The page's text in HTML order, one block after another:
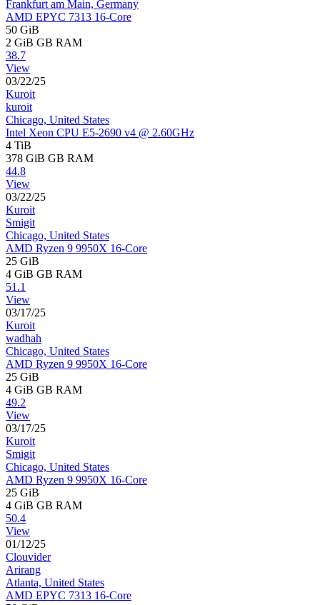
Frankfurt am Main, Germany
AMD EPYC 7313 16-Core
50 GiB
2 GiB GB RAM
38.7
View
03/22/25
Kuroit
kuroit
Chicago, United States
Intel Xeon CPU E5-2690 v4 @ 2.60GHz
4 TiB
378 GiB GB RAM
44.8
View
03/22/25
Kuroit
Smigit
Chicago, United States
AMD Ryzen 9 9950X 16-Core
25 GiB
4 GiB GB RAM
51.1
View
03/17/25
Kuroit
wadhah
Chicago, United States
AMD Ryzen 9 9950X 16-Core
25 GiB
4 GiB GB RAM
49.2
View
03/17/25
Kuroit
Smigit
Chicago, United States
AMD Ryzen 9 9950X 16-Core
25 GiB
4 GiB GB RAM
50.4
View
01/12/25
Clouvider
Arirang
Atlanta, United States
AMD EPYC 7313 16-Core